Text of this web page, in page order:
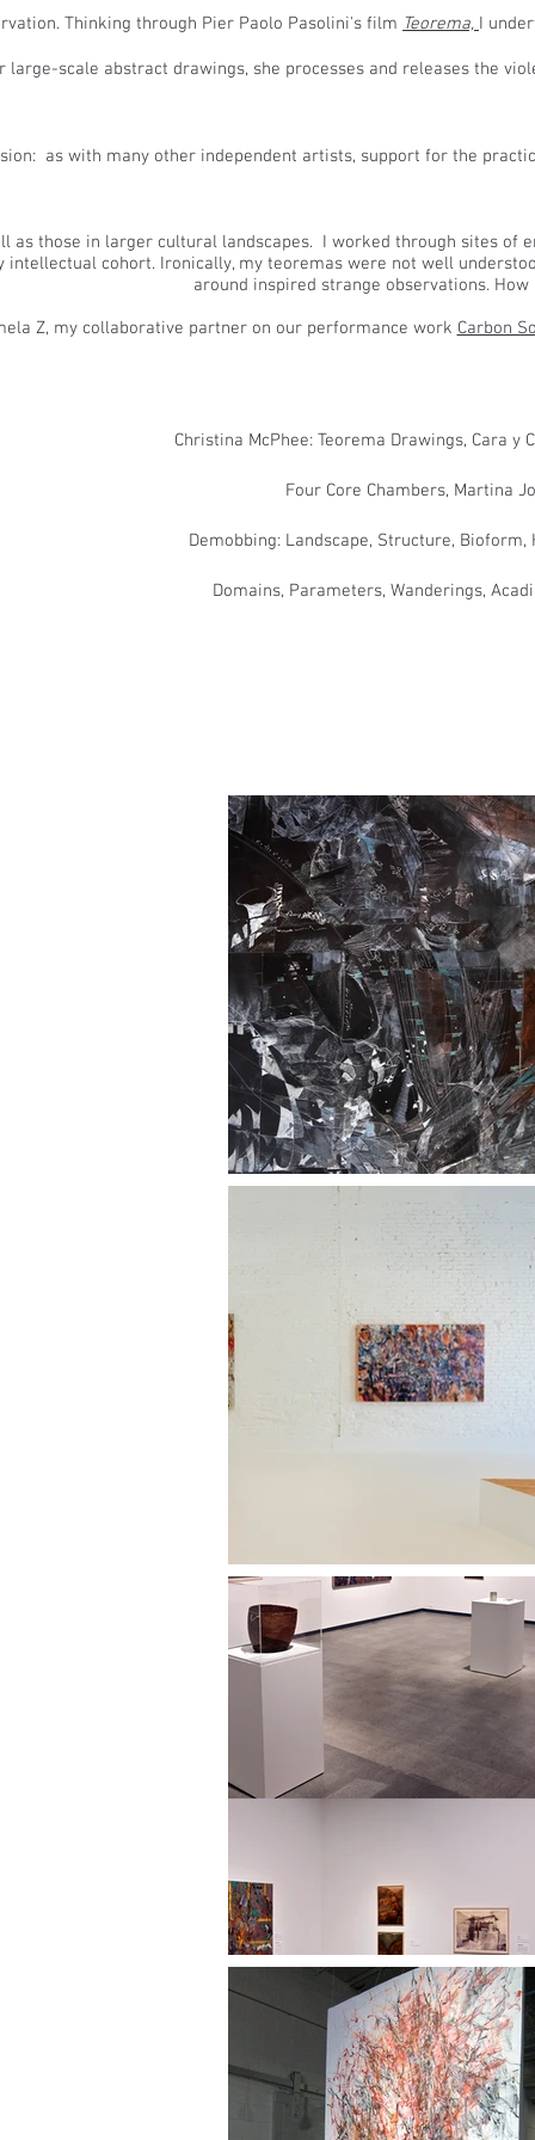
Thinking through Pier Paolo Pasolini's film Teorema, I
scale abstract drawings, she processes and releases
as with many other independent artists, support for the
as those in larger cultural landscapes. I worked through sites of
cohort. Ironically, my teoremas were not well
around inspired strange observations.
Z, my collaborative partner on our performance work Carbon
​Christina McPhee: Teorema Drawings, Cara y
​Four Core Chambers, Martina
​Demobbing: Landscape, Structure,
​Domains, Parameters, Wanderings,